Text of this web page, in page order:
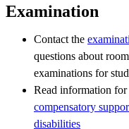
Examination
Contact the
questions about
examinations for
Read information
compensatory
disabilities